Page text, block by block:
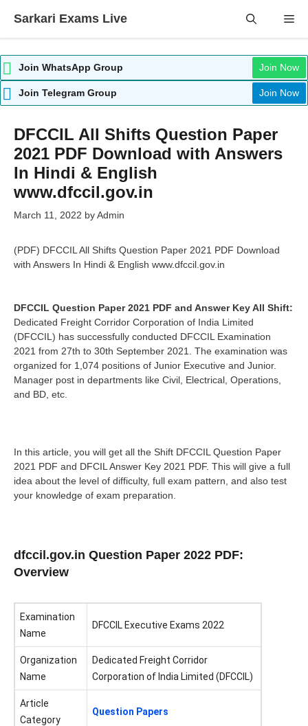
Sarkari Exams Live
Join WhatsApp Group Join Now
Join Telegram Group Join Now
DFCCIL All Shifts Question Paper
2021 PDF Download with Answers
In Hindi & English
www.dfccil.gov.in
March 11, 2022 byAdmin
(PDF) DFCCIL All Shifts Question Paper 2021 PDF Download
with Answers In Hindi & English www.dfccil.gov.in
DFCCIL Question Paper 2021 PDF and Answer Key All Shift:
Dedicated Freight Corridor Corporation of India Limited
(DFCCIL) has successfully conducted DFCCIL Examination
2021 from 27th to 30th September 2021. The examination was
organized for 1,074 positions of Junior Executive and Junior.
Manager post in departments like Civil, Electrical, Operations,
and BD, etc.
In this article, you will get all the Shift DFCCIL Question Paper
2021 PDF and DFCIL Answer Key 2021 PDF. This will give a full
idea about the level of difficulty, full exam pattern, and also test
your knowledge of exam preparation.
dfccil.gov.in Question Paper 2022 PDF:
Overview
Examination
Name
DFCCIL Executive Exams 2022
Organization
Name
Dedicated Freight Corridor
Corporation of India Limited (DFCCIL)
Article
Category
Question Papers